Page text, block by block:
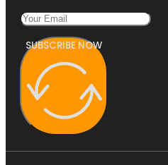
SUBSCRIBE NOW